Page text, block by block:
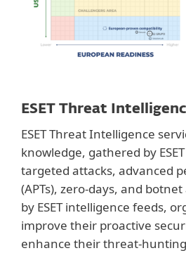
ESET Threat
ESET Threat Intelligence
knowledge, gathered by
targeted attacks, advanced
(APTs), zero-days, and
by ESET intelligence feeds,
improve their proactive
enhance their threat-